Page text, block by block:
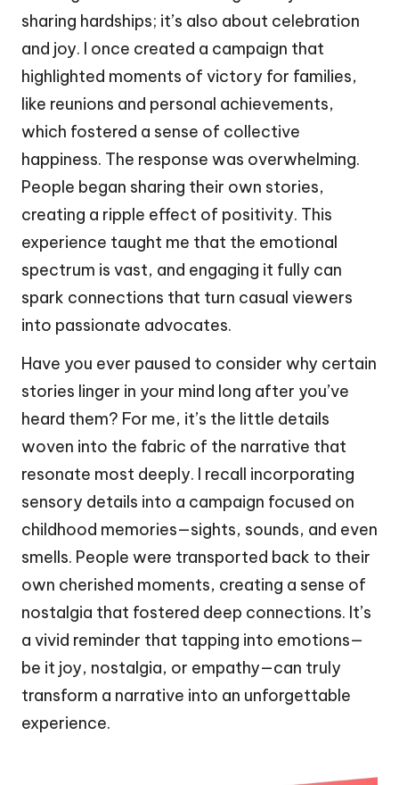
sharing hardships; it’s also about celebration
and joy. I once created a campaign that
highlighted moments of victory for families,
like reunions and personal achievements,
which fostered a sense of collective
happiness. The response was overwhelming.
People began sharing their own stories,
creating a ripple effect of positivity. This
experience taught me that the emotional
spectrum is vast, and engaging it fully can
spark connections that turn casual viewers
into passionate advocates.
Have you ever paused to consider why certain
stories linger in your mind long after you’ve
heard them? For me, it’s the little details
woven into the fabric of the narrative that
resonate most deeply. I recall incorporating
sensory details into a campaign focused on
childhood memories—sights, sounds, and even
smells. People were transported back to their
own cherished moments, creating a sense of
nostalgia that fostered deep connections. It’s
a vivid reminder that tapping into emotions—
be it joy, nostalgia, or empathy—can truly
transform a narrative into an unforgettable
experience.